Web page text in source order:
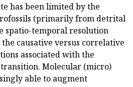
has been limited by the
(primarily from detrital
spatio-temporal resolution
causative versus correlative
associated with the
Molecular (micro)
able to augment